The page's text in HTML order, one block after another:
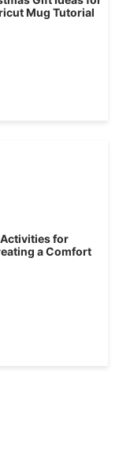
Mug Tutorial
for
a Comfort